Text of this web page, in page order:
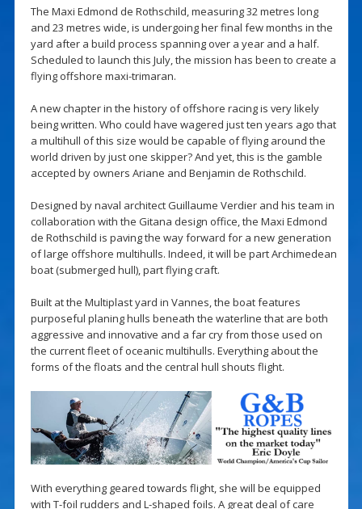
The Maxi Edmond de Rothschild, measuring 32 metres long
and 23 metres wide, is undergoing her final few months in the
yard after a build process spanning over a year and a half.
Scheduled to launch this July, the mission has been to create a
flying offshore maxi-trimaran.
A new chapter in the history of offshore racing is very likely
being written. Who could have wagered just ten years ago that
a multihull of this size would be capable of flying around the
world driven by just one skipper? And yet, this is the gamble
accepted by owners Ariane and Benjamin de Rothschild.
Designed by naval architect Guillaume Verdier and his team in
collaboration with the Gitana design office, the Maxi Edmond
de Rothschild is paving the way forward for a new generation
of large offshore multihulls. Indeed, it will be part Archimedean
boat (submerged hull), part flying craft.
Built at the Multiplast yard in Vannes, the boat features
purposeful planing hulls beneath the waterline that are both
aggressive and innovative and a far cry from those used on
the current fleet of oceanic multihulls. Everything about the
forms of the floats and the central hull shouts flight.
With everything geared towards flight, she will be equipped
with T-foil rudders and L-shaped foils. A great deal of care